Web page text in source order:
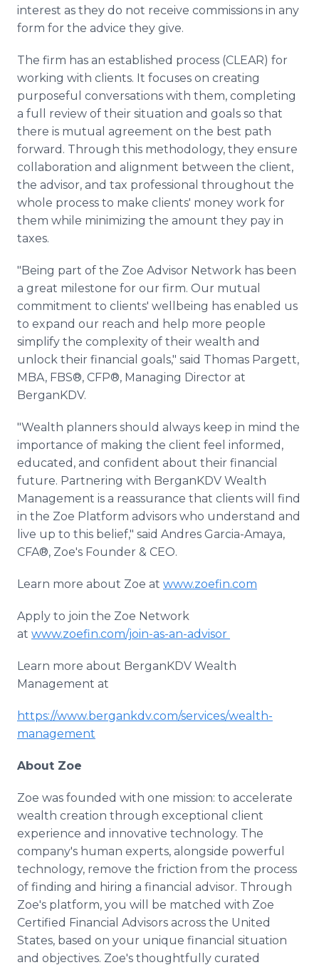
interest as they do not receive commissions in any
form for the advice they give.
The firm has an established process (CLEAR) for
working with clients. It focuses on creating
purposeful conversations with them, completing
a full review of their situation and goals so that
there is mutual agreement on the best path
forward. Through this methodology, they ensure
collaboration and alignment between the client,
the advisor, and tax professional throughout the
whole process to make clients' money work for
them while minimizing the amount they pay in
taxes.
"Being part of the Zoe Advisor Network has been
a great milestone for our firm. Our mutual
commitment to clients' wellbeing has enabled us
to expand our reach and help more people
simplify the complexity of their wealth and
unlock their financial goals," said Thomas Pargett,
MBA, FBS®, CFP®, Managing Director at
BerganKDV.
"Wealth planners should always keep in mind the
importance of making the client feel informed,
educated, and confident about their financial
future. Partnering with BerganKDV Wealth
Management is a reassurance that clients will find
in the Zoe Platform advisors who understand and
live up to this belief," said Andres Garcia-Amaya,
CFA®, Zoe's Founder & CEO.
Learn more about Zoe at www.zoefin.com
Apply to join the Zoe Network
at www.zoefin.com/join-as-an-advisor
Learn more about BerganKDV Wealth
Management at
https://www.bergankdv.com/services/wealth-
management
About Zoe
Zoe was founded with one mission: to accelerate
wealth creation through exceptional client
experience and innovative technology. The
company's human experts, alongside powerful
technology, remove the friction from the process
of finding and hiring a financial advisor. Through
Zoe's platform, you will be matched with Zoe
Certified Financial Advisors across the United
States, based on your unique financial situation
and objectives. Zoe's thoughtfully curated